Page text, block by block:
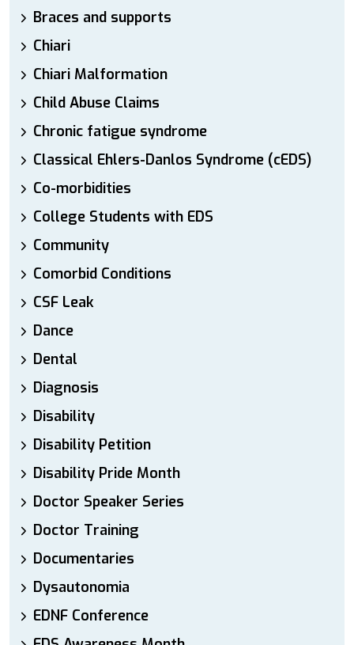
Braces and supports
Chiari
Chiari Malformation
Child Abuse Claims
Chronic fatigue syndrome
Classical Ehlers-Danlos Syndrome (cEDS)
Co-morbidities
College Students with EDS
Community
Comorbid Conditions
CSF Leak
Dance
Dental
Diagnosis
Disability
Disability Petition
Disability Pride Month
Doctor Speaker Series
Doctor Training
Documentaries
Dysautonomia
EDNF Conference